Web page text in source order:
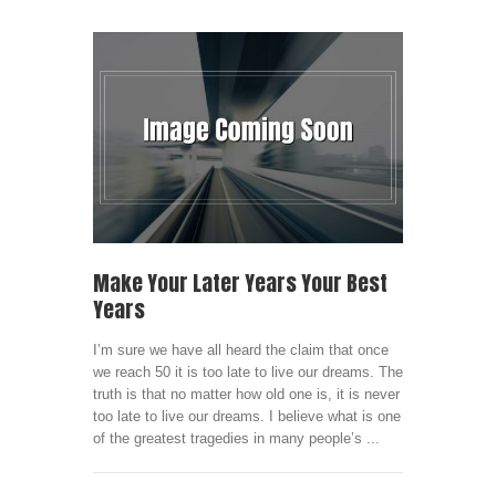
Make Your Later Years Your Best
Years
I’m sure we have all heard the claim that once
we reach 50 it is too late to live our dreams. The
truth is that no matter how old one is, it is never
too late to live our dreams. I believe what is one
of the greatest tragedies in many people’s ...